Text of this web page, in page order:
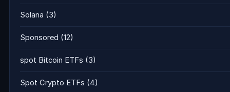
Solana (3)
Sponsored (12)
spot Bitcoin ETFs (3)
Spot Crypto ETFs (4)